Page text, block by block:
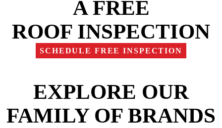
A FREE
ROOF INSPECTION
SCHEDULE FREE INSPECTION
EXPLORE OUR
FAMILY OF BRANDS